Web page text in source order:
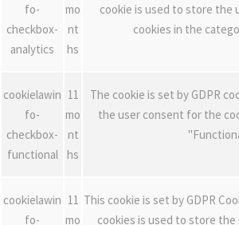
fo-
checkbox-
analytics
mo
nt
hs
cookie is used to store the
cookies in the
cookielawin
fo-
checkbox-
functional
11
mo
nt
hs
The cookie is set by GDPR
the user consent for the
cookielawin
fo-
11
mo
This cookie is set by GDPR
cookies is used to store